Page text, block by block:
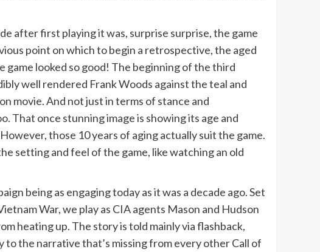
after first playing it was, surprise surprise, the game
point on which to begin a retrospective, the aged
game looked so good! The beginning of the third
well rendered Frank Woods against the teal and
movie. And not just in terms of stance and
That once stunning image is showing its age and
those 10 years of aging actually suit the game.
setting and feel of the game, like watching an old
being as engaging today as it was a decade ago. Set
War, we play as CIA agents Mason and Hudson
heating up. The story is told mainly via flashback,
the narrative that’s missing from every other Call of